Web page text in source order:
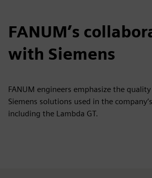
FANUM’s
with Siemens
FANUM engineers emphasize the
Siemens solutions used in the
including the Lambda GT.